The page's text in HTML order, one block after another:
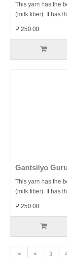
This yarn has the
(milk fiber). It has
P 250.00
Gantsilyo
This yarn has the
(milk fiber). It has
P 250.00
|< < 3